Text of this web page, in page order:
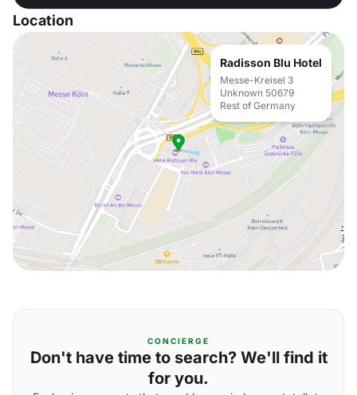
Location
Radisson Blu Hotel
Messe-Kreisel 3
Unknown 50679
Rest of Germany
CONCIERGE
Don't have time to search? We'll find it
for you.